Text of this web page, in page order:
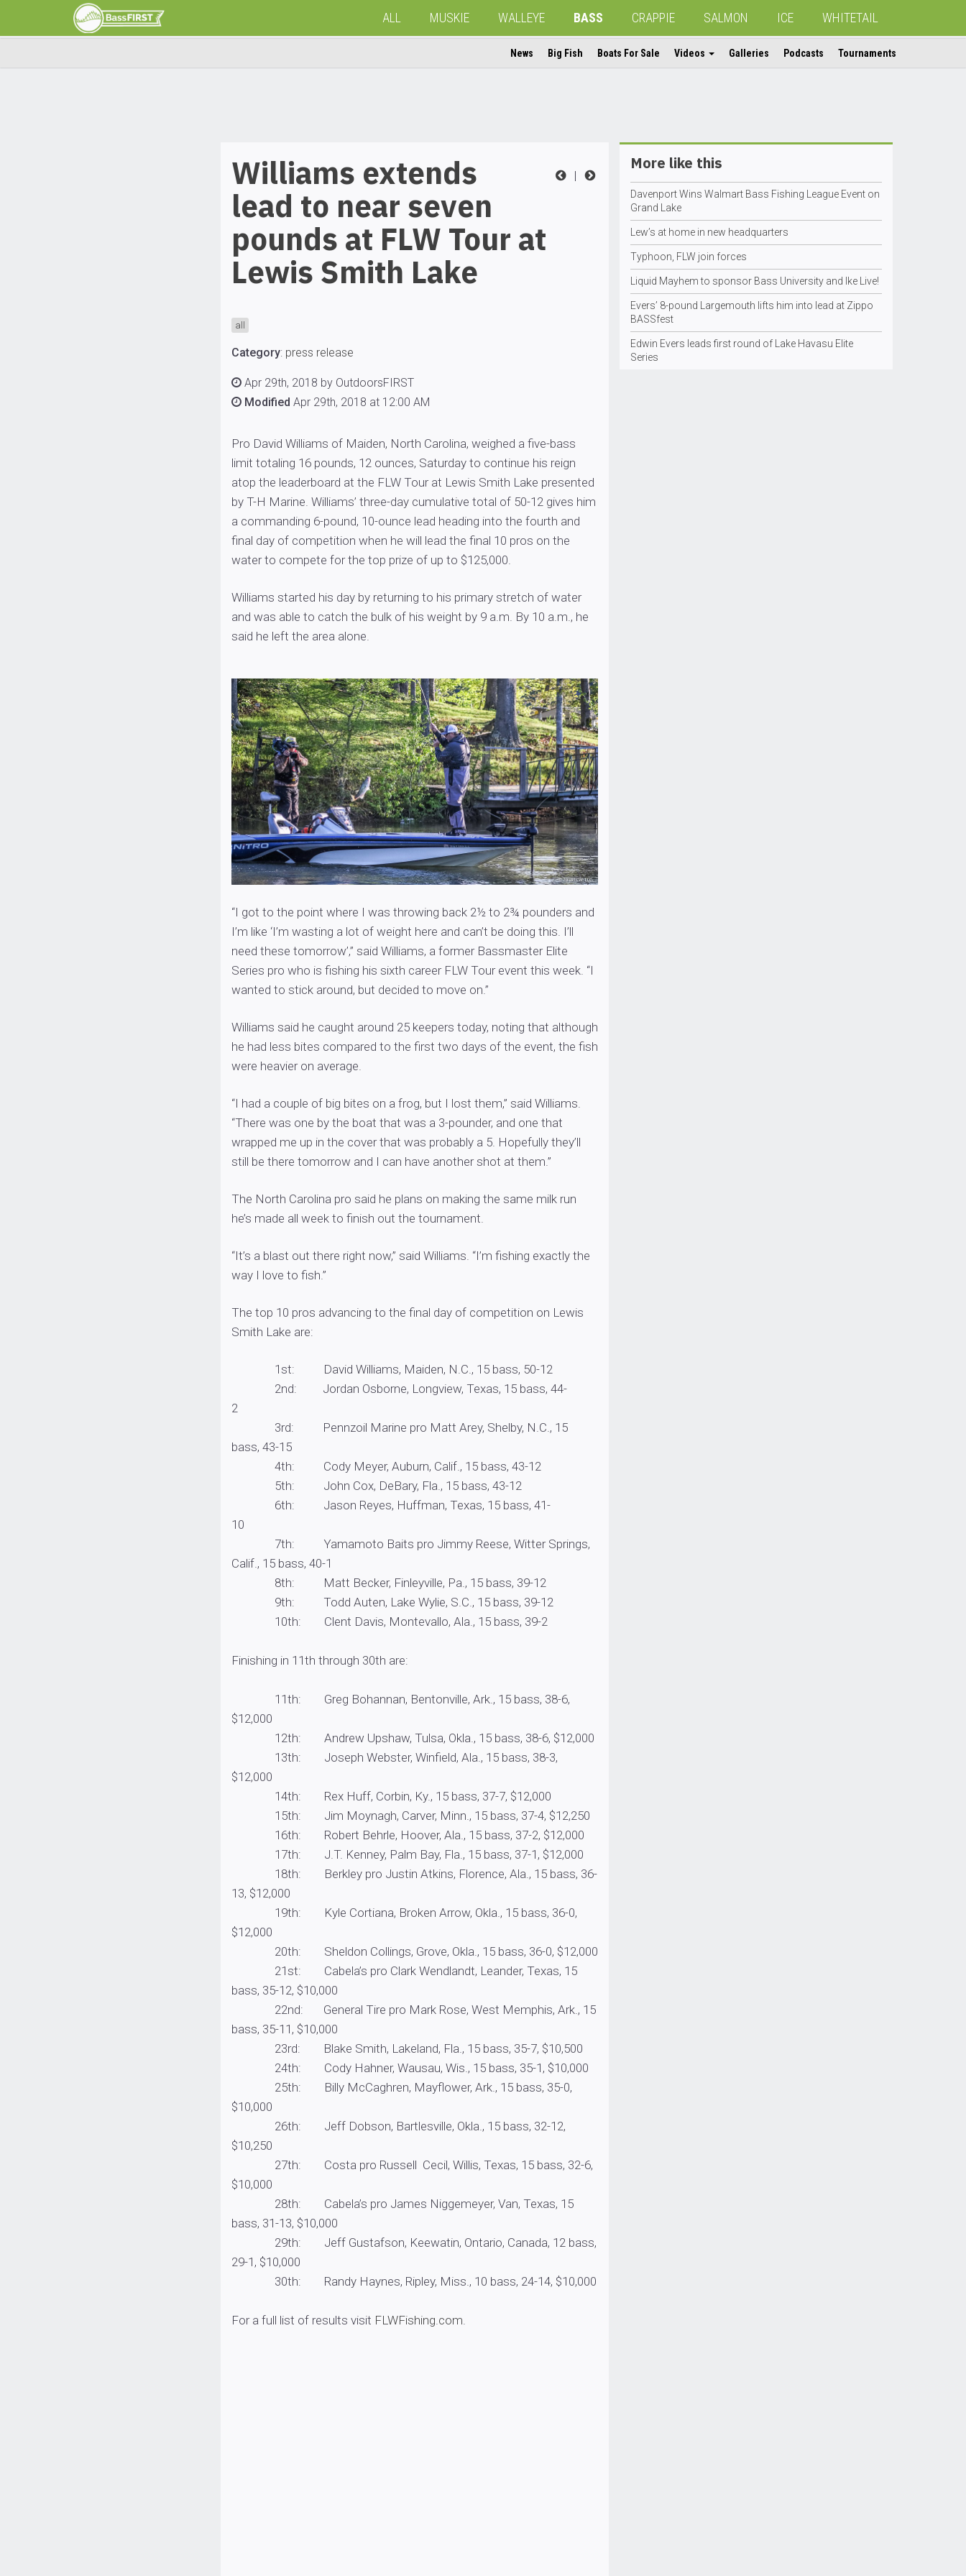
ALL MUSKIE WALLEYE BASS CRAPPIE SALMON ICE WHITETAIL
News Big Fish Boats For Sale Videos Galleries Podcasts Tournaments
|
Williams extends
lead to near seven
pounds at FLW Tour at
Lewis Smith Lake
all
Category: press release
Apr 29th, 2018 by OutdoorsFIRST
Modified Apr 29th, 2018 at 12:00 AM
Pro David Williams of Maiden, North Carolina, weighed a five-bass
limit totaling 16 pounds, 12 ounces, Saturday to continue his reign
atop the leaderboard at the FLW Tour at Lewis Smith Lake presented
by T-H Marine. Williams’ three-day cumulative total of 50-12 gives him
a commanding 6-pound, 10-ounce lead heading into the fourth and
final day of competition when he will lead the final 10 pros on the
water to compete for the top prize of up to $125,000.
Williams started his day by returning to his primary stretch of water
and was able to catch the bulk of his weight by 9 a.m. By 10 a.m., he
said he left the area alone.
“I got to the point where I was throwing back 2½ to 2¾ pounders and
I’m like ‘I’m wasting a lot of weight here and can’t be doing this. I’ll
need these tomorrow’,” said Williams, a former Bassmaster Elite
Series pro who is fishing his sixth career FLW Tour event this week. “I
wanted to stick around, but decided to move on.”
Williams said he caught around 25 keepers today, noting that although
he had less bites compared to the first two days of the event, the fish
were heavier on average.
“I had a couple of big bites on a frog, but I lost them,” said Williams.
“There was one by the boat that was a 3-pounder, and one that
wrapped me up in the cover that was probably a 5. Hopefully they’ll
still be there tomorrow and I can have another shot at them.”
The North Carolina pro said he plans on making the same milk run
he’s made all week to finish out the tournament.
“It’s a blast out there right now,” said Williams. “I’m fishing exactly the
way I love to fish.”
The top 10 pros advancing to the final day of competition on Lewis
Smith Lake are:
1st: David Williams, Maiden, N.C., 15 bass, 50-12
2nd: Jordan Osborne, Longview, Texas, 15 bass, 44-
2
3rd: Pennzoil Marine pro Matt Arey, Shelby, N.C., 15
bass, 43-15
4th: Cody Meyer, Auburn, Calif., 15 bass, 43-12
5th: John Cox, DeBary, Fla., 15 bass, 43-12
6th: Jason Reyes, Huffman, Texas, 15 bass, 41-
10
7th: Yamamoto Baits pro Jimmy Reese, Witter Springs,
Calif., 15 bass, 40-1
8th: Matt Becker, Finleyville, Pa., 15 bass, 39-12
9th: Todd Auten, Lake Wylie, S.C., 15 bass, 39-12
10th: Clent Davis, Montevallo, Ala., 15 bass, 39-2
Finishing in 11th through 30th are:
11th: Greg Bohannan, Bentonville, Ark., 15 bass, 38-6,
$12,000
12th: Andrew Upshaw, Tulsa, Okla., 15 bass, 38-6, $12,000
13th: Joseph Webster, Winfield, Ala., 15 bass, 38-3,
$12,000
14th: Rex Huff, Corbin, Ky., 15 bass, 37-7, $12,000
15th: Jim Moynagh, Carver, Minn., 15 bass, 37-4, $12,250
16th: Robert Behrle, Hoover, Ala., 15 bass, 37-2, $12,000
17th: J.T. Kenney, Palm Bay, Fla., 15 bass, 37-1, $12,000
18th: Berkley pro Justin Atkins, Florence, Ala., 15 bass, 36-
13, $12,000
19th: Kyle Cortiana, Broken Arrow, Okla., 15 bass, 36-0,
$12,000
20th: Sheldon Collings, Grove, Okla., 15 bass, 36-0, $12,000
21st: Cabela’s pro Clark Wendlandt, Leander, Texas, 15
bass, 35-12, $10,000
22nd: General Tire pro Mark Rose, West Memphis, Ark., 15
bass, 35-11, $10,000
23rd: Blake Smith, Lakeland, Fla., 15 bass, 35-7, $10,500
24th: Cody Hahner, Wausau, Wis., 15 bass, 35-1, $10,000
25th: Billy McCaghren, Mayflower, Ark., 15 bass, 35-0,
$10,000
26th: Jeff Dobson, Bartlesville, Okla., 15 bass, 32-12,
$10,250
27th: Costa pro Russell Cecil, Willis, Texas, 15 bass, 32-6,
$10,000
28th: Cabela’s pro James Niggemeyer, Van, Texas, 15
bass, 31-13, $10,000
29th: Jeff Gustafson, Keewatin, Ontario, Canada, 12 bass,
29-1, $10,000
30th: Randy Haynes, Ripley, Miss., 10 bass, 24-14, $10,000
For a full list of results visit FLWFishing.com
More like this
Davenport Wins Walmart Bass Fishing League Event on
Grand Lake
Lew’s at home in new headquarters
Typhoon, FLW join forces
Liquid Mayhem to sponsor Bass University and Ike Live!
Evers’ 8-pound Largemouth lifts him into lead at Zippo
BASSfest
Edwin Evers leads first round of Lake Havasu Elite
Series